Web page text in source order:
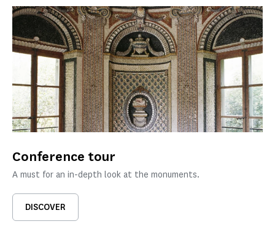
Conference tour
A must for an in-depth look at the monuments.
DISCOVER